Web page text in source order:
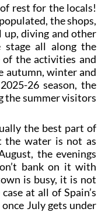
rest for the locals!
the shops,
up, diving and other
stage all along the
the activities and
autumn, winter and
26 season, the
the summer visitors
the best part of
the water is not as
the evenings
bank on it with
is busy, it is not
at all of Spain’s
July gets under